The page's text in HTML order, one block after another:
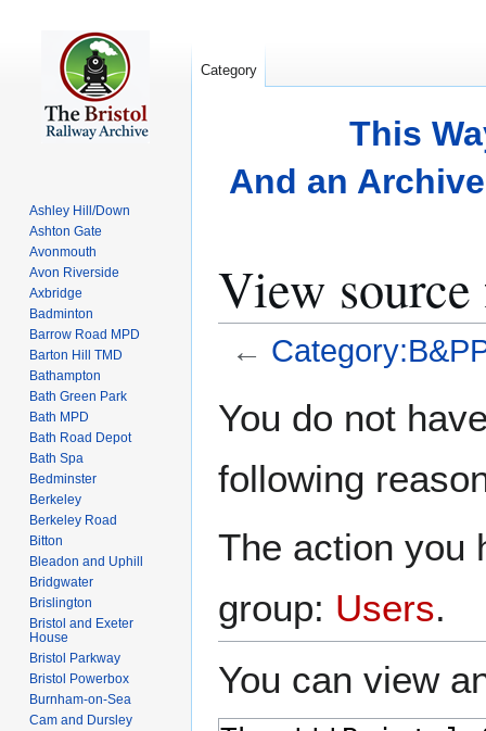
This
And an
View
←
toto
You do not
following
The action you
group: Users.
You can view
Category
Ashley Hill/Down
Ashton Gate
Avonmouth
Avon Riverside
Axbridge
Badminton
Barrow Road MPD
Barton Hill TMD
Bathampton
Bath Green Park
Bath MPD
Bath Road Depot
Bath Spa
Bedminster
Berkeley
Berkeley Road
Bitton
Bleadon and Uphill
Bridgwater
Brislington
Bristol and Exeter
House
Bristol Parkway
Bristol Powerbox
Burnham-on-Sea
Cam and Dursley